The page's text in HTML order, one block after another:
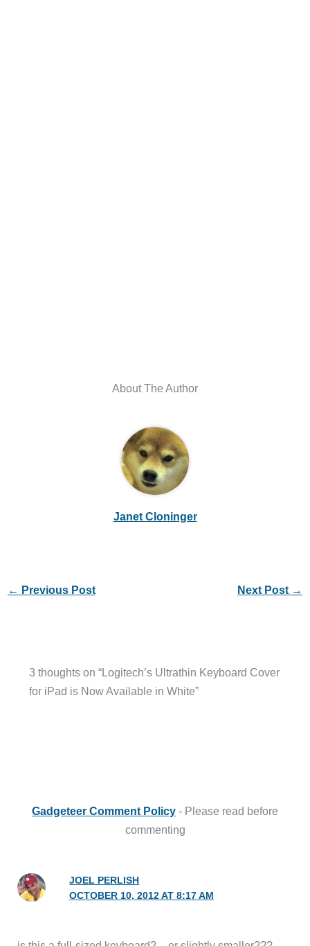
About The Author
Janet Cloninger
← Previous Post Next Post →
3 thoughts on “Logitech’s Ultrathin Keyboard Cover
for iPad is Now Available in White”
Gadgeteer Comment Policy - Please read before
commenting
JOEL PERLISH
OCTOBER 10, 2012 AT 8:17 AM